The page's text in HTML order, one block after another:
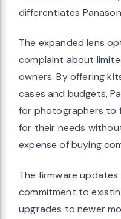
differentiates
The expanded lens
complaint about
owners. By offering
cases and budgets,
for photographers to
for their needs
expense of buying
The firmware updates
commitment to
upgrades to newer